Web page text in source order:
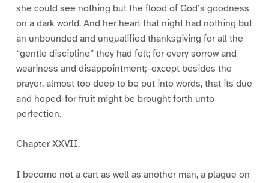
she could see nothing but the flood of God’s goodness
on a dark world. And her heart that night had nothing but
an unbounded and unqualified thanksgiving for all the
“gentle discipline” they had felt; for every sorrow and
weariness and disappointment;–except besides the
prayer, almost too deep to be put into words, that its due
and hoped-for fruit might be brought forth unto
perfection.
Chapter XXVII.
I become not a cart as well as another man, a plague on